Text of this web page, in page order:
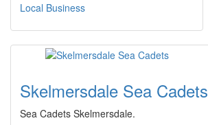
Local Business
Skelmersdale Sea Cadets
Sea Cadets Skelmersdale.